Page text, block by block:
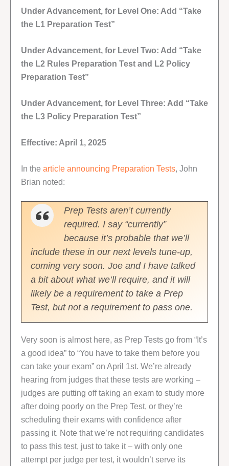
Under Advancement, for Level One: Add “Take
the L1 Preparation Test”
Under Advancement, for Level Two: Add “Take
the L2 Rules Preparation Test and L2 Policy
Preparation Test”
Under Advancement, for Level Three: Add “Take
the L3 Policy Preparation Test”
Effective: April 1, 2025
In the article announcing Preparation Tests, John
Brian noted:
Prep Tests aren’t currently
required. I say “currently”
because it’s probable that we’ll
include these in our next levels tune-up,
coming very soon. Joe and I have talked
a bit about what we’ll require, and it will
likely be a requirement to take a Prep
Test, but not a requirement to pass one.
Very soon is almost here, as Prep Tests go from “It’s
a good idea” to “You have to take them before you
can take your exam” on April 1st. We’re already
hearing from judges that these tests are working –
judges are putting off taking an exam to study more
after doing poorly on the Prep Test, or they’re
scheduling their exams with confidence after
passing it. Note that we’re not requiring candidates
to pass this test, just to take it – with only one
attempt per judge per test, it wouldn’t serve its